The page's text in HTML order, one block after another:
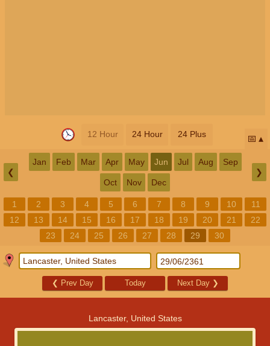
12 Hour 24 Hour 24 Plus 📅
❮
Jan Feb Mar Apr May Jun Jul Aug Sep
Oct Nov Dec
❯
1 2 3 4 5 6 7 8 9 10
11
12
13 14 15 16 17 18 19 20 21
22
23
24 25 26 27 28 29 30
❮ Prev Day Today Next Day ❯
Lancaster, United States